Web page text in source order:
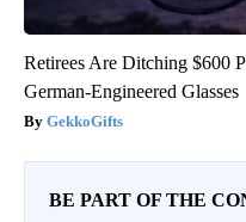
Retirees Are Ditching $600
German-Engineered Glasses
GekkoGifts
BE PART OF THE